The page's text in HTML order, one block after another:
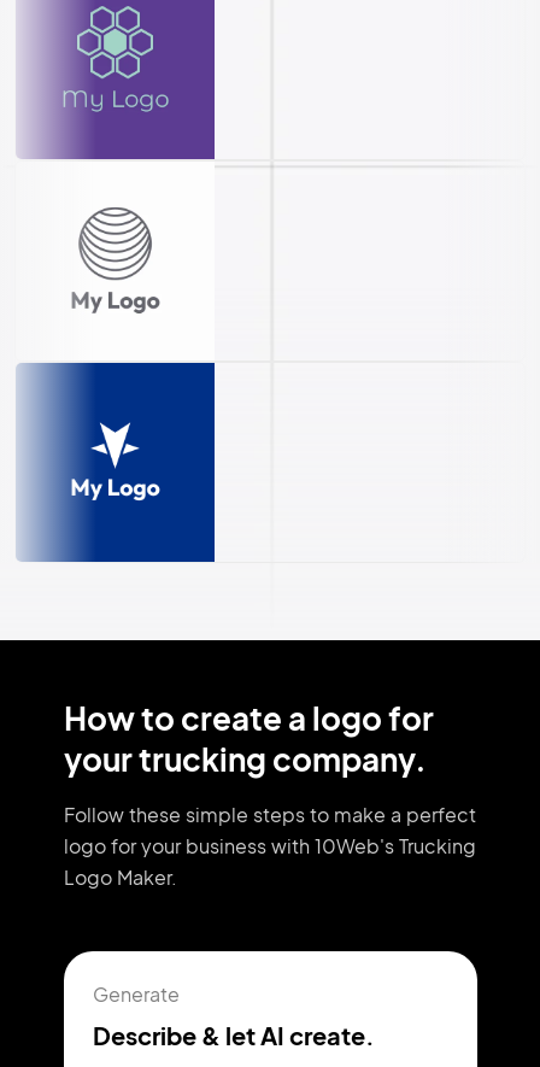
How to create a logo for
your trucking company.
Follow these simple steps to make a perfect
logo for your business with 10Web's Trucking
Logo Maker.
Generate
Describe & let AI create.